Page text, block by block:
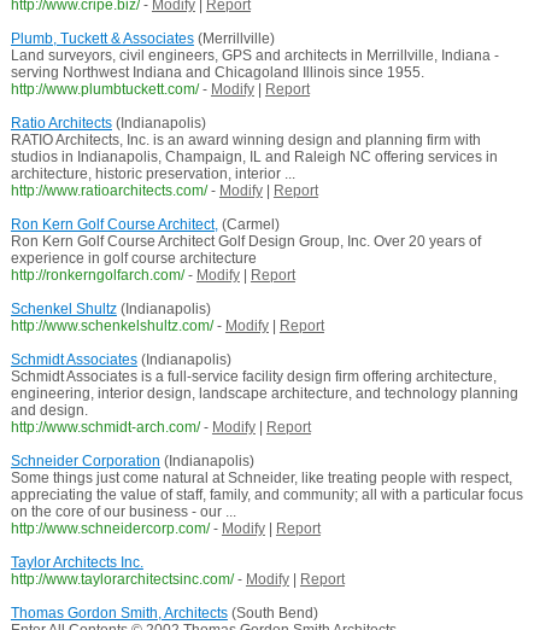
http://www.cripe.biz/ - Modify|
Report
Plumb, Tuckett & Associates(Merrillville)
Land surveyors, civil engineers, GPS and architects in Merrillville, Indiana -
serving Northwest Indiana and Chicagoland Illinois since 1955.
http://www.plumbtuckett.com/ - Modify|
Report
Ratio Architects(Indianapolis)
RATIO Architects, Inc. is an award winning design and planning firm with
studios in Indianapolis, Champaign, IL and Raleigh NC offering services in
architecture, historic preservation, interior ...
http://www.ratioarchitects.com/ - Modify|
Report
Ron Kern Golf Course Architect,(Carmel)
Ron Kern Golf Course Architect Golf Design Group, Inc. Over 20 years of
experience in golf course architecture
http://ronkerngolfarch.com/ - Modify|
Report
Schenkel Shultz(Indianapolis)
http://www.schenkelshultz.com/ - Modify|
Report
Schmidt Associates(Indianapolis)
Schmidt Associates is a full-service facility design firm offering architecture,
engineering, interior design, landscape architecture, and technology planning
and design.
http://www.schmidt-arch.com/ - Modify|
Report
Schneider Corporation (Indianapolis)
Some things just come natural at Schneider, like treating people with respect,
appreciating the value of staff, family, and community; all with a particular focus
on the core of our business - our ...
http://www.schneidercorp.com/ - Modify|
Report
Taylor Architects Inc.
http://www.taylorarchitectsinc.com/ - Modify|
Report
Thomas Gordon Smith, Architects(South Bend)